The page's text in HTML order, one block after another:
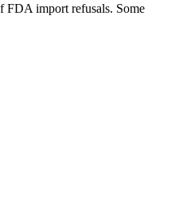
FDA import refusals. Some